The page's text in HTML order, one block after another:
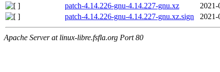
patch-4.14.226-gnu-4.14.227-gnu.xz
2021-
patch-4.14.226-gnu-4.14.227-gnu.xz.sign
2021-
Apache Server at linux-libre.fsfla.org Port 80